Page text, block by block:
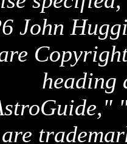
John
heading
are